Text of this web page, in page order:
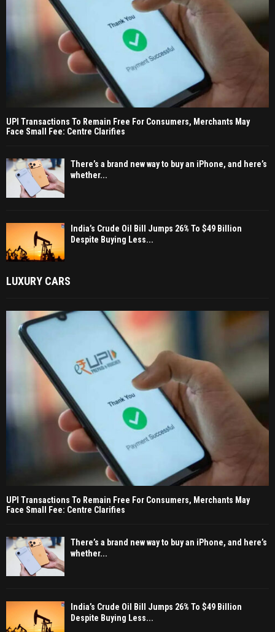
UPI Transactions To Remain Free For Consumers, Merchants May
Face Small Fee: Centre Clarifies
There’s a brand new way to buy an iPhone, and here’s
whether...
India’s Crude Oil Bill Jumps 26% To $49 Billion
Despite Buying Less...
LUXURY CARS
UPI Transactions To Remain Free For Consumers, Merchants May
Face Small Fee: Centre Clarifies
There’s a brand new way to buy an iPhone, and here’s
whether...
India’s Crude Oil Bill Jumps 26% To $49 Billion
Despite Buying Less...